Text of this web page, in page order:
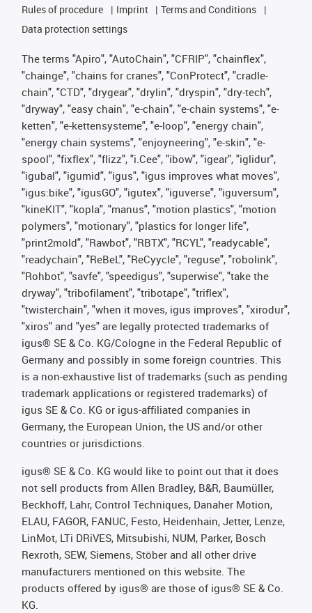
Rules of procedure
Imprint
Terms and Conditions
Data protection settings
The terms "Apiro", "AutoChain", "CFRIP", "chainflex",
"chainge", "chains for cranes", "ConProtect", "cradle-
chain", "CTD", "drygear", "drylin", "dryspin", "dry-tech",
"dryway", "easy chain", "e-chain", "e-chain systems", "e-
ketten", "e-kettensysteme", "e-loop", "energy chain",
"energy chain systems", "enjoyneering", "e-skin", "e-
spool", "fixflex", "flizz", "i.Cee", "ibow", "igear", "iglidur",
"igubal", "igumid", "igus", "igus improves what moves",
"igus:bike", "igusGO", "igutex", "iguverse", "iguversum",
"kineKIT", "kopla", "manus", "motion plastics", "motion
polymers", "motionary", "plastics for longer life",
"print2mold", "Rawbot", "RBTX", "RCYL", "readycable",
"readychain", "ReBeL", "ReCyycle", "reguse", "robolink",
"Rohbot", "savfe", "speedigus", "superwise", "take the
dryway", "tribofilament", "tribotape", "triflex",
"twisterchain", "when it moves, igus improves", "xirodur",
"xiros" and "yes" are legally protected trademarks of
igus® SE & Co. KG/Cologne in the Federal Republic of
Germany and possibly in some foreign countries. This
is a non-exhaustive list of trademarks (such as pending
trademark applications or registered trademarks) of
igus SE & Co. KG or igus-affiliated companies in
Germany, the European Union, the US and/or other
countries or jurisdictions.
igus® SE & Co. KG would like to point out that it does
not sell products from Allen Bradley, B&R, Baumüller,
Beckhoff, Lahr, Control Techniques, Danaher Motion,
ELAU, FAGOR, FANUC, Festo, Heidenhain, Jetter, Lenze,
LinMot, LTi DRiVES, Mitsubishi, NUM, Parker, Bosch
Rexroth, SEW, Siemens, Stöber and all other drive
manufacturers mentioned on this website. The
products offered by igus® are those of igus® SE & Co.
KG.